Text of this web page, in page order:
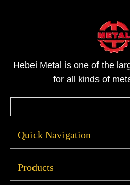
Hebei Metal is one of the
for all kinds of
Quick Navigation
Products